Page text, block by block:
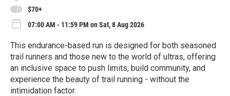
$70+
07:00 AM - 11:59 PM on Sat, 8 Aug 2026
This endurance-based run is designed for both seasoned
trail runners and those new to the world of ultras, offering
an inclusive space to push limits, build community, and
experience the beauty of trail running - without the
intimidation factor.